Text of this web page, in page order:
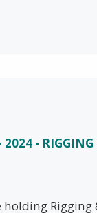
- RIGGING
holding